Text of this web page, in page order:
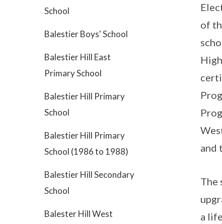
School
Balestier Boys' School
Balestier Hill East
Primary School
Balestier Hill Primary
School
Balestier Hill Primary
School (1986 to 1988)
Balestier Hill Secondary
School
Balester Hill West
of
and
The
a